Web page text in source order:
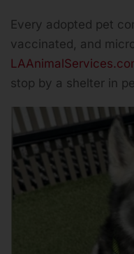
Every adopted pet
vaccinated, and
stop by a shelter in